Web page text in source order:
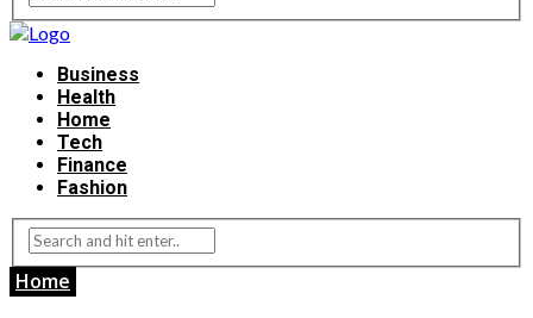
Business
Health
Home
Tech
Finance
Fashion
Home